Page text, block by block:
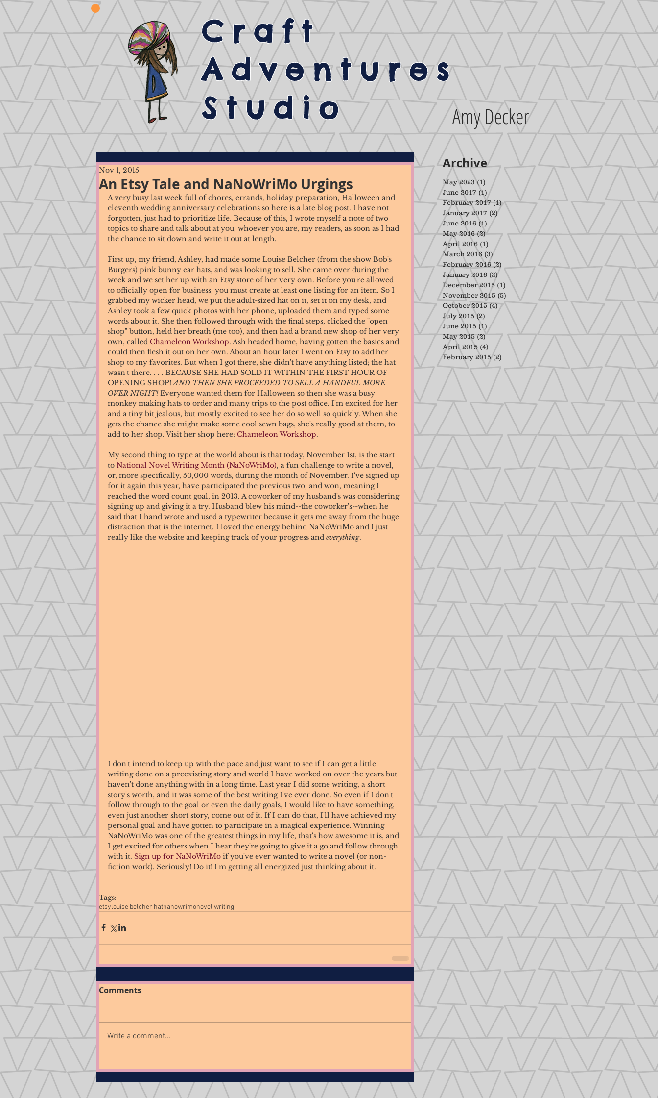
Craft
Adventures
Studio
Amy Decker
An Etsy Tale and NaNoWriMo Urgings
Nov 1, 2015
A very busy last week full of chores, errands, holiday preparation, Halloween and
eleventh wedding anniversary celebrations so here is a late blog post. I have not
forgotten, just had to prioritize life. Because of this, I wrote myself a note of two
topics to share and talk about at you, whoever you are, my readers, as soon as I had
the chance to sit down and write it out at length.
First up, my friend, Ashley, had made some Louise Belcher (from the show Bob's
Burgers) pink bunny ear hats, and was looking to sell. She came over during the
week and we set her up with an Etsy store of her very own. Before you're allowed
to officially open for business, you must create at least one listing for an item. So I
grabbed my wicker head, we put the adult-sized hat on it, set it on my desk, and
Ashley took a few quick photos with her phone, uploaded them and typed some
words about it. She then followed through with the final steps, clicked the "open
shop" button, held her breath (me too), and then had a brand new shop of her very
own, called Chameleon Workshop. Ash headed home, having gotten the basics and
could then flesh it out on her own. About an hour later I went on Etsy to add her
shop to my favorites. But when I got there, she didn't have anything listed; the hat
wasn't there. . . . BECAUSE SHE HAD SOLD IT WITHIN THE FIRST HOUR OF
OPENING SHOP! AND THEN SHE PROCEEDED TO SELL A HANDFUL MORE
OVER NIGHT! Everyone wanted them for Halloween so then she was a busy
monkey making hats to order and many trips to the post office. I'm excited for her
and a tiny bit jealous, but mostly excited to see her do so well so quickly. When she
gets the chance she might make some cool sewn bags, she's really good at them, to
add to her shop. Visit her shop here: Chameleon Workshop.
My second thing to type at the world about is that today, November 1st, is the start
to National Novel Writing Month (NaNoWriMo), a fun challenge to write a novel,
or, more specifically, 50,000 words, during the month of November. I've signed up
for it again this year, have participated the previous two, and won, meaning I
reached the word count goal, in 2013. A coworker of my husband's was considering
signing up and giving it a try. Husband blew his mind--the coworker's--when he
said that I hand wrote and used a typewriter because it gets me away from the huge
distraction that is the internet. I loved the energy behind NaNoWriMo and I just
really like the website and keeping track of your progress and everything.
I don't intend to keep up with the pace and just want to see if I can get a little
writing done on a preexisting story and world I have worked on over the years but
haven't done anything with in a long time. Last year I did some writing, a short
story's worth, and it was some of the best writing I've ever done. So even if I don't
follow through to the goal or even the daily goals, I would like to have something,
even just another short story, come out of it. If I can do that, I'll have achieved my
personal goal and have gotten to participate in a magical experience. Winning
NaNoWriMo was one of the greatest things in my life, that's how awesome it is, and
I get excited for others when I hear they're going to give it a go and follow through
with it. Sign up for NaNoWriMo if you've ever wanted to write a novel (or non-
fiction work). Seriously! Do it! I'm getting all energized just thinking about it.
Tags:
etsylouise belcher hatnanowrimonovel writing
Comments
Write a comment...
Archive
May 2023 (1) 1 post
June 2017 (1) 1 post
February 2017 (1)1 post
January 2017 (2)2 posts
June 2016 (1) 1 post
May 2016 (2)2 posts
April 2016 (1) 1 post
March 2016 (3)3 posts
February 2016 (2) 2 posts
January 2016 (2)2 posts
December 2015 (1) 1 post
November 2015 (5) 5 posts
October 2015 (4)4 posts
July 2015 (2) 2 posts
June 2015 (1) 1 post
May 2015 (2)2 posts
April 2015 (4) 4 posts
February 2015 (2) 2 posts